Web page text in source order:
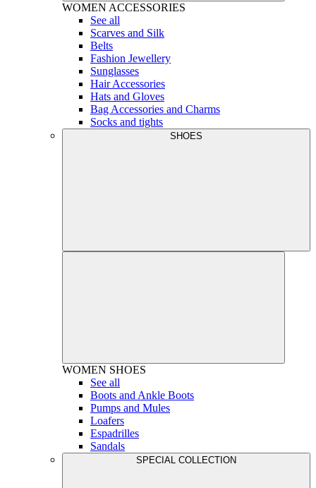
WOMEN ACCESSORIES
See all
Scarves and Silk
Belts
Fashion Jewellery
Sunglasses
Hair Accessories
Hats and Gloves
Bag Accessories and Charms
Socks and tights
SHOES
WOMEN SHOES
See all
Boots and Ankle Boots
Pumps and Mules
Loafers
Espadrilles
Sandals
SPECIAL COLLECTION